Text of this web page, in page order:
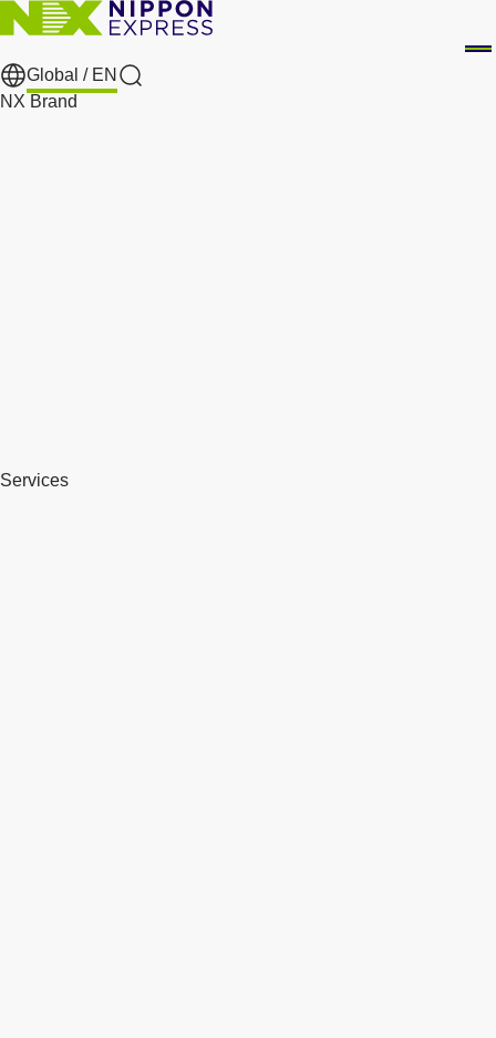
Global / EN
Search
NX Brand
Services